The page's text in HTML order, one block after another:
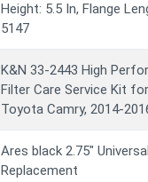
Height: 5.5 In, Flange
5147
K&N 33-2443 High
Filter Care Service Kit
Toyota Camry, 2014-
Ares black 2.75"
Replacement